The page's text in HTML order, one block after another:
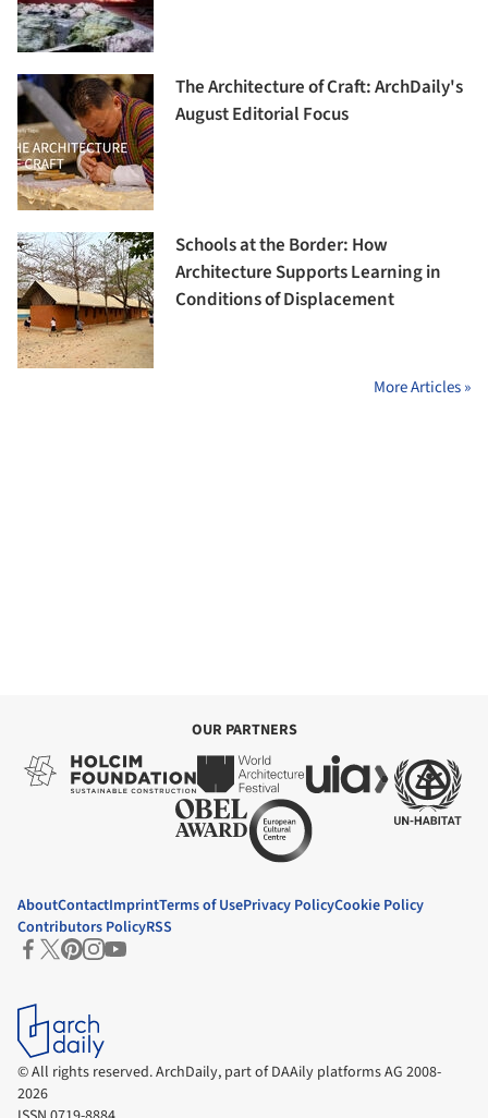
The Architecture of Craft: ArchDaily's
August Editorial Focus
Schools at the Border: How
Architecture Supports Learning in
Conditions of Displacement
More Articles »